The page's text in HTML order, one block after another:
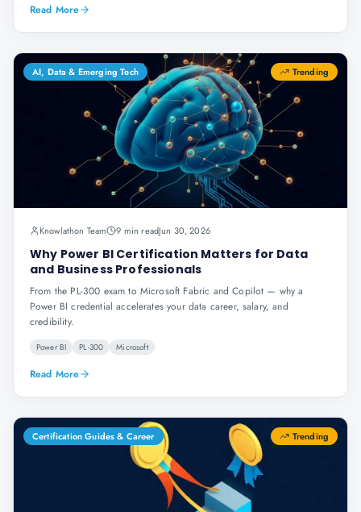
Read More
AI, Data & Emerging Tech Trending
Knowlathon Team 9 min readJun 30, 2026
Why Power BI Certification Matters for Data
and Business Professionals
From the PL-300 exam to Microsoft Fabric and Copilot — why a
Power BI credential accelerates your data career, salary, and
credibility.
Power BI PL-300 Microsoft
Read More
Certification Guides & Career Trending